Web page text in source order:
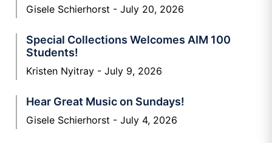
Gisele Schierhorst July 20, 2026
Special Collections Welcomes AIM 100
Students!
Kristen Nyitray July 9, 2026
Hear Great Music on Sundays!
Gisele Schierhorst July 4, 2026